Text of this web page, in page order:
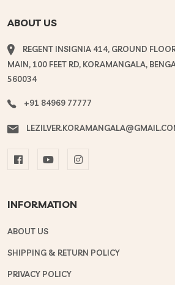
ABOUT US
REGENT INSIGNIA 414, GROUND
MAIN, 100 FEET RD, KORAMANGALA,
560034
+91 84969 77777
INFORMATION
ABOUT US
SHIPPING & RETURN POLICY
PRIVACY POLICY